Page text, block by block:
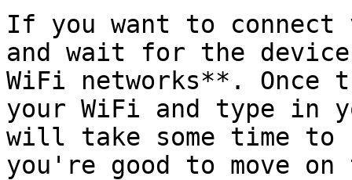
If you want to
and wait for the
WiFi networks**.
your WiFi and type in
will take some time to
you're good to move